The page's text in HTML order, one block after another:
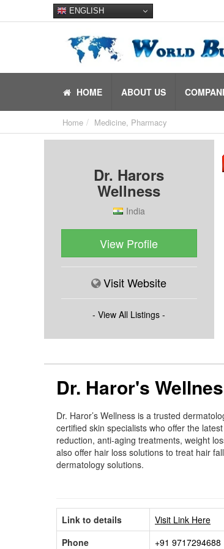
ENGLISH
HOME ABOUT US
Home Medicine, Pharmacy
Dr. Harors
Wellness
India
View Profile
Visit Website
- View All Listings -
Dr. Haror's
Dr. Haror’s Wellness is a trusted
certified skin specialists who offer the
reduction, anti-aging treatments, weight
also offer hair loss solutions to treat hair
dermatology solutions.
Link to details
Visit Link Here
Phone
+91 9717294688